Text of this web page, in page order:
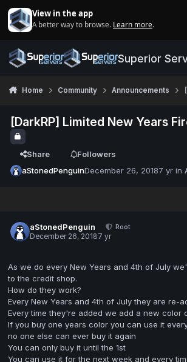
View in the app
A better way to browse. Learn more.
Superior
Home Community Announcements
[DarkRP] Limited New Years
Share
Followers
aStonedPenguinDecember 26, 20187 yr in
aStonedPenguin
Root
December 26, 20187 yr
As we do every New Years and 4th of July
to the credit shop.
How do they work?
Every New Years and 4th of July they are re-
Every time they're added we add a new color
If you buy one years color you can use it
no one else can ever buy it again
You can only buy it until the 1st
You can use it for the next week and every